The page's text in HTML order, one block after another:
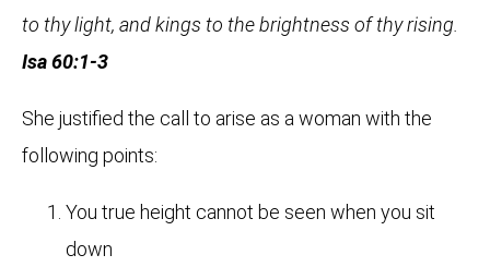
to thy light, and kings to the brightness of thy rising.
Isa 60:1-3
She justified the call to arise as a woman with the
following points:
You true height cannot be seen when you sit
down